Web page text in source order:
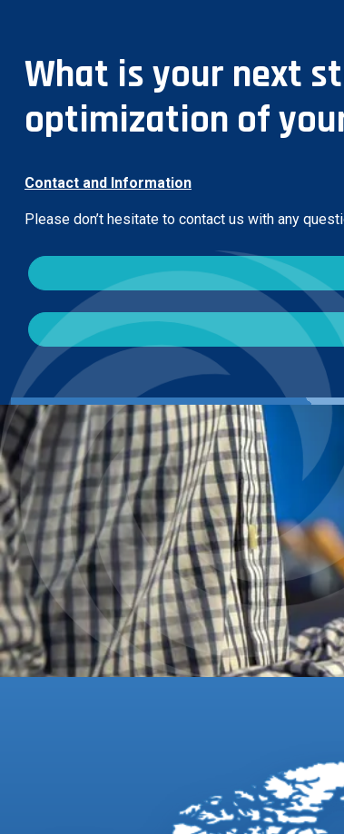
What is your next
optimization of
Contact and Information
Please don’t hesitate to contact us with any